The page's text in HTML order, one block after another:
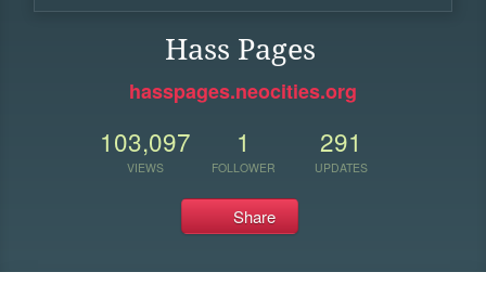
Hass Pages
hasspages.neocities.org
103,097
VIEWS
1
FOLLOWER
291
UPDATES
Share